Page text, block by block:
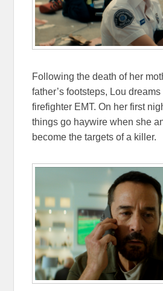
Following the death of her
father’s footsteps, Lou
firefighter EMT. On her first
things go haywire when she
become the targets of a killer.